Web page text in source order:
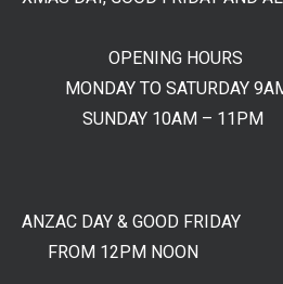
OPENING
MONDAY TO SATURDAY
SUNDAY
ANZAC DAY &
FROM 12PM NOON